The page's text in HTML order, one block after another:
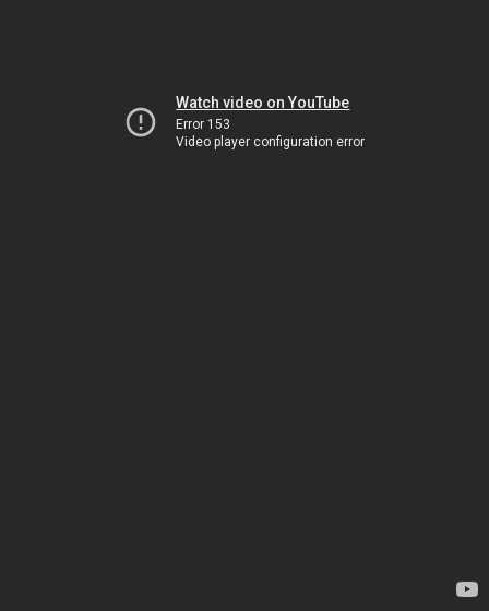
Watch video on YouTube
Error 153
Video player configuration error